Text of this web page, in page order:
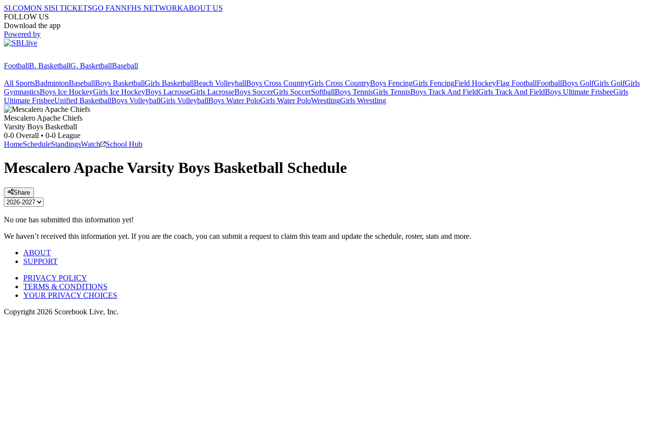
SI.COMON SISI TICKETSGO FANNFHS NETWORKABOUT US
FOLLOW US
Download the app
Powered by
FootballB. BasketballG. BasketballBaseball
All SportsBadmintonBaseballBoys BasketballGirls BasketballBeach VolleyballBoys Cross CountryGirls Cross CountryBoys FencingGirls FencingField HockeyFlag FootballFootballBoys GolfGirls GolfGirls
GymnasticsBoys Ice HockeyGirls Ice HockeyBoys LacrosseGirls LacrosseBoys SoccerGirls SoccerSoftballBoys TennisGirls TennisBoys Track And FieldGirls Track And FieldBoys Ultimate FrisbeeGirls
Ultimate FrisbeeUnified BasketballBoys VolleyballGirls VolleyballBoys Water PoloGirls Water PoloWrestlingGirls Wrestling
Mescalero Apache Chiefs
Varsity Boys Basketball
0-0 Overall • 0-0 League
HomeScheduleStandingsWatch School Hub
Mescalero ApacheVarsity Boys Basketball Schedule
Share
No one has submitted this information yet!
We haven’t received this information yet. If you are the coach, you can submit a request to claim this team and update the schedule, roster, stats and more.
ABOUT
SUPPORT
PRIVACY POLICY
TERMS & CONDITIONS
YOUR PRIVACY CHOICES
Copyright 2026 Scorebook Live, Inc.